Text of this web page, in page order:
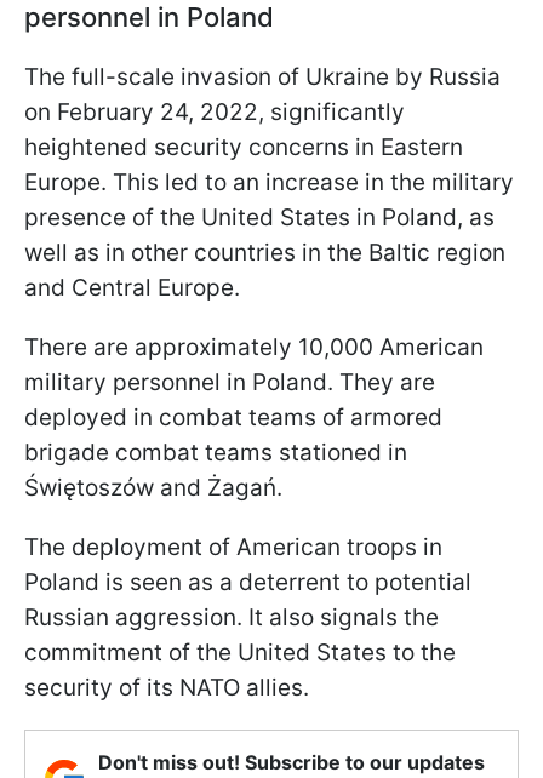
personnel in Poland
The full-scale invasion of Ukraine by Russia
on February 24, 2022, significantly
heightened security concerns in Eastern
Europe. This led to an increase in the military
presence of the United States in Poland, as
well as in other countries in the Baltic region
and Central Europe.
There are approximately 10,000 American
military personnel in Poland. They are
deployed in combat teams of armored
brigade combat teams stationed in
Świętoszów and Żagań.
The deployment of American troops in
Poland is seen as a deterrent to potential
Russian aggression. It also signals the
commitment of the United States to the
security of its NATO allies.
Don't miss out! Subscribe to our updates